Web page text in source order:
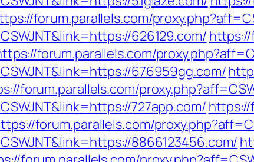
forum.parallels.com/
626129.com/ https://
forum.parallels.com/
676959gg.com/
forum.parallels.com/
727app.com/ https://
forum.parallels.com/
8866123456.com/